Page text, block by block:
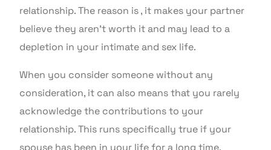
relationship. The reason is , it makes your partner
believe they aren’t worth it and may lead to a
depletion in your intimate and sex life.
When you consider someone without any
consideration, it can also means that you rarely
acknowledge the contributions to your
relationship. This runs specifically true if your
spouse has been in your life for a long time.